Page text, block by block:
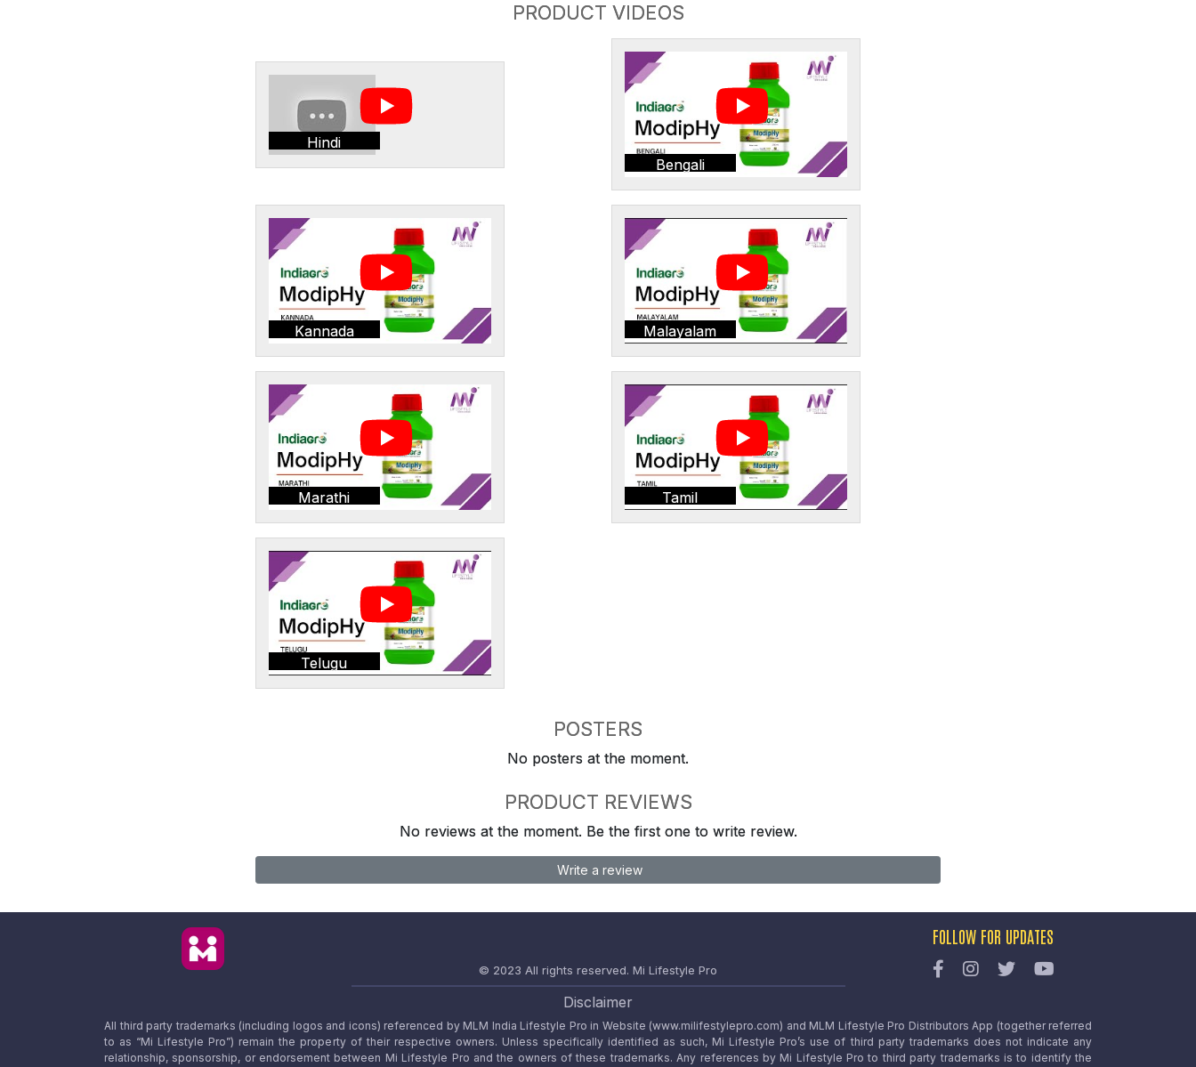
PRODUCT VIDEOS
Hindi
Bengali
Kannada Malayalam
Marathi Tamil
Telugu
POSTERS
No posters at the moment.
PRODUCT REVIEWS
No reviews at the moment. Be the first one to write review.
Write a review
© 2023 All rights reserved. Mi Lifestyle Pro
FOLLOW FOR UPDATES
Disclaimer
All third party trademarks (including logos and icons) referenced by MLM India Lifestyle Pro in Website (www.milifestylepro.com) and MLM Lifestyle Pro Distributors App (together referred
to as “Mi Lifestyle Pro”) remain the property of their respective owners. Unless specifically identified as such, Mi Lifestyle Pro’s use of third party trademarks does not indicate any
relationship, sponsorship, or endorsement between Mi Lifestyle Pro and the owners of these trademarks. Any references by Mi Lifestyle Pro to third party trademarks is to identify the